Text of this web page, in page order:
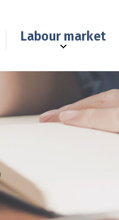
Labour market